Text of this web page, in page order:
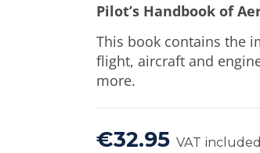
Pilot’s Handbook of
This book contains the
flight, aircraft and
more.
€32.95 VAT included